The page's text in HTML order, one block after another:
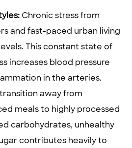
Chronic stress from
and fast-paced urban living
This constant state of
increases blood pressure
in the arteries.
away from
meals to highly processed
carbohydrates, unhealthy
contributes heavily to